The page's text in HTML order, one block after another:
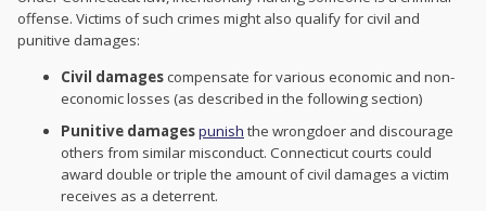
offense. Victims of such crimes might also qualify for civil and
punitive damages:
Civil damagescompensate for various economic and non-
economic losses (as described in the following section)
Punitive damagespunish the wrongdoer and discourage
others from similar misconduct. Connecticut courts could
award double or triple the amount of civil damages a victim
receives as a deterrent.